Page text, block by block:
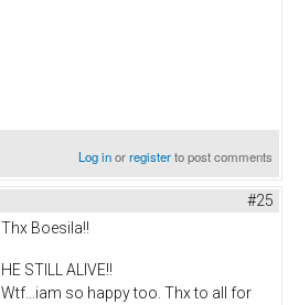
Log inorregisterto post comments
#25
Thx Boesila!!
HE STILL ALIVE!!
Wtf...iam so happy too. Thx to all for